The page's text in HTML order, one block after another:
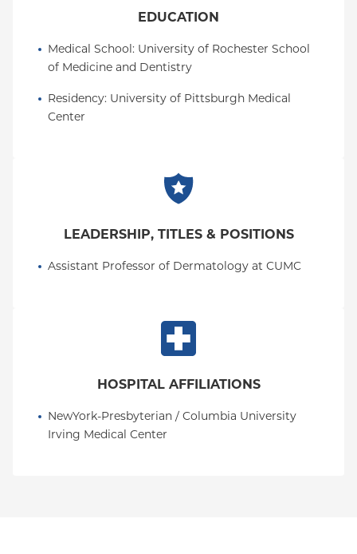
EDUCATION
Medical School: University of Rochester School
of Medicine and Dentistry
Residency: University of Pittsburgh Medical
Center
LEADERSHIP, TITLES & POSITIONS
Assistant Professor of Dermatology at CUMC
HOSPITAL AFFILIATIONS
NewYork-Presbyterian / Columbia University
Irving Medical Center